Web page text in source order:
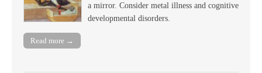
a mirror. Consider metal illness and cognitive
developmental disorders.
Read more →